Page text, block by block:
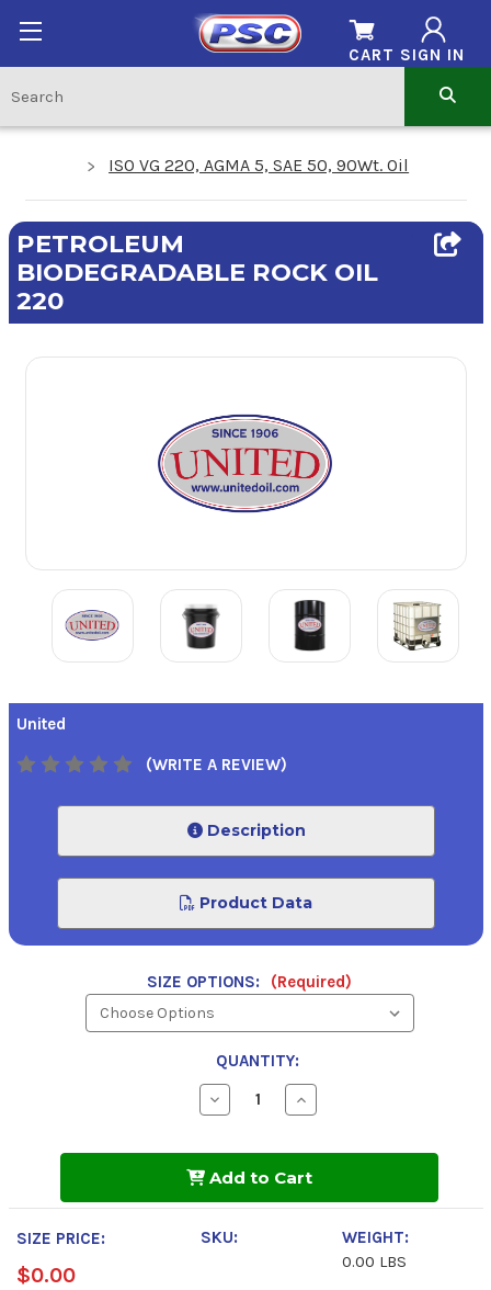
SIGN IN
CART
ISO VG 220, AGMA 5, SAE 50, 90Wt. Oil
PETROLEUM
BIODEGRADABLE ROCK OIL
220
United
(WRITE A REVIEW)
Description
Product Data
SIZE OPTIONS: (Required)
QUANTITY:
Decrease
Quantity
Rock
220
Increase
Quantity
Rock
220
Add to Cart
SIZE PRICE:
$0.00
SKU:
WEIGHT:
0.00 LBS